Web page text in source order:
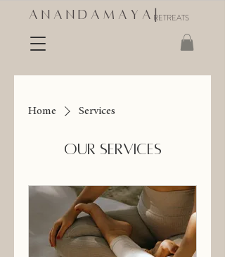
A N A N D A M A Y A |RETREATS
Home Services
Our Services